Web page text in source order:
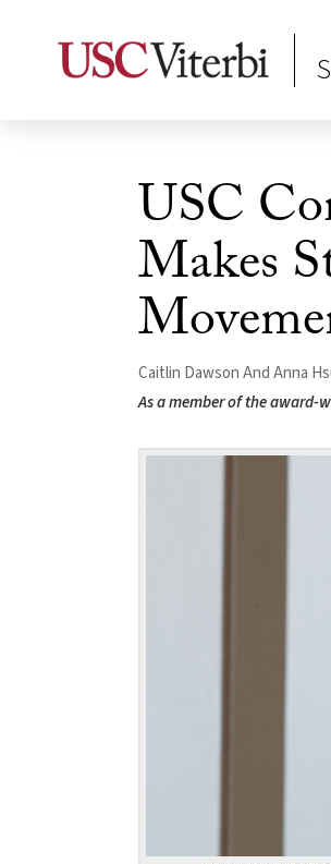
USC
Makes
Caitlin Dawson And Anna
As a member of the award-